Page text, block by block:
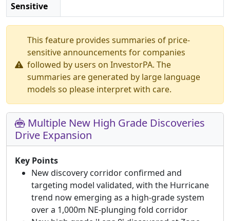
Sensitive
This feature provides summaries of price-
sensitive announcements for companies
followed by users on InvestorPA. The
summaries are generated by large language
models so please interpret with care.
Multiple New High Grade Discoveries
Drive Expansion
Key Points
New discovery corridor confirmed and
targeting model validated, with the Hurricane
trend now emerging as a high-grade system
over a 1,000m NE-plunging fold corridor